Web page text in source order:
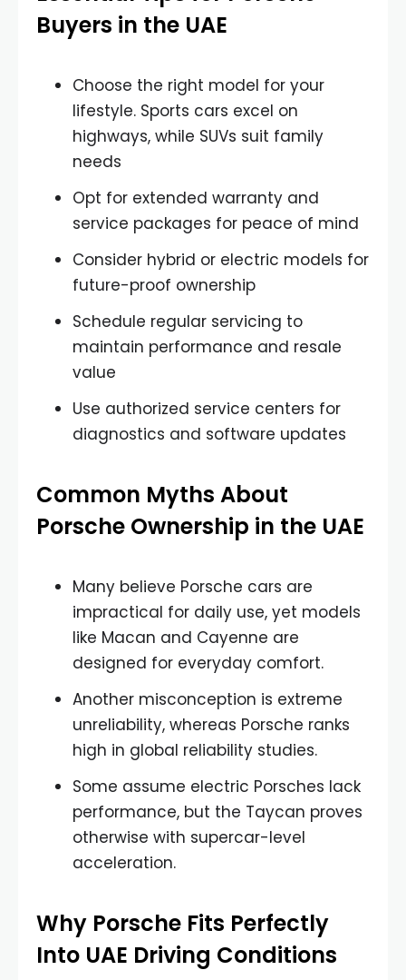
Buyers in the UAE
Choose the right model for your
lifestyle. Sports cars excel on
highways, while SUVs suit family
needs
Opt for extended warranty and
service packages for peace of mind
Consider hybrid or electric models for
future-proof ownership
Schedule regular servicing to
maintain performance and resale
value
Use authorized service centers for
diagnostics and software updates
Common Myths About
Porsche Ownership in the UAE
Many believe Porsche cars are
impractical for daily use, yet models
like Macan and Cayenne are
designed for everyday comfort.
Another misconception is extreme
unreliability, whereas Porsche ranks
high in global reliability studies.
Some assume electric Porsches lack
performance, but the Taycan proves
otherwise with supercar-level
acceleration.
Why Porsche Fits Perfectly
Into UAE Driving Conditions